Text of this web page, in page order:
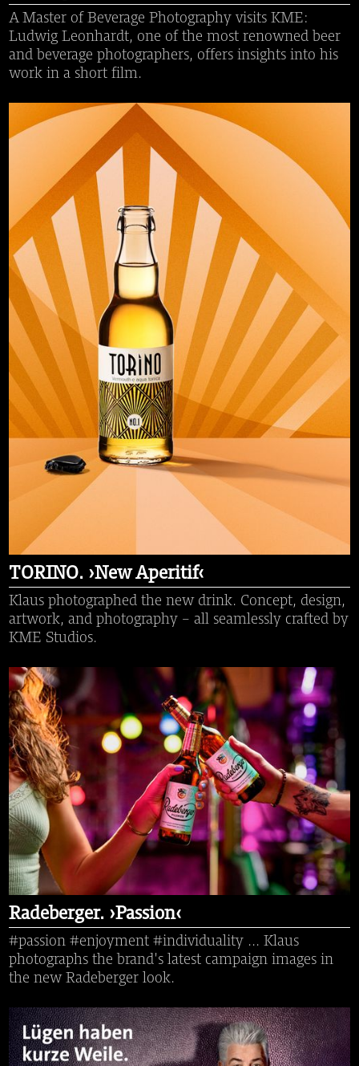
A Master of Beverage Photography visits KME:
Ludwig Leonhardt, one of the most renowned beer
and beverage photographers, offers insights into his
work in a short film.
TORINO. ›New Aperitif‹
Klaus photographed the new drink. Concept, design,
artwork, and photography – all seamlessly crafted by
KME Studios.
Radeberger. ›Passion‹
#passion #enjoyment #individuality ... Klaus
photographs the brand's latest campaign images in
the new Radeberger look.